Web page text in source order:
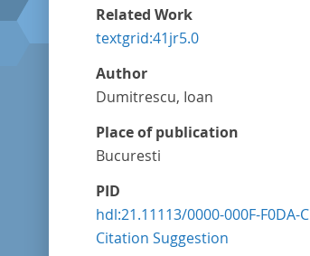
Related Work
textgrid:41jr5.0
Author
Dumitrescu, Ioan
Place of publication
Bucuresti
PID
hdl:21.11113/0000-000F-F0DA-C
Citation Suggestion